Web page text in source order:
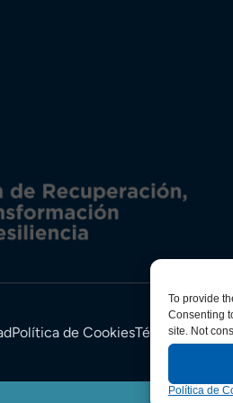
To provide
Consenting
site. Not
Política de
Política de CookiesTérminos y